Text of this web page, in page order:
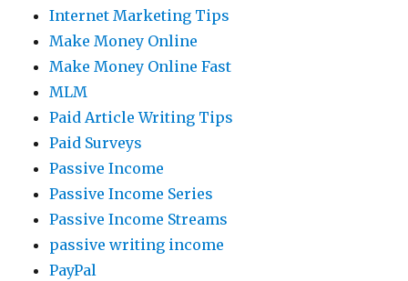
Internet Marketing Tips
Make Money Online
Make Money Online Fast
MLM
Paid Article Writing Tips
Paid Surveys
Passive Income
Passive Income Series
Passive Income Streams
passive writing income
PayPal